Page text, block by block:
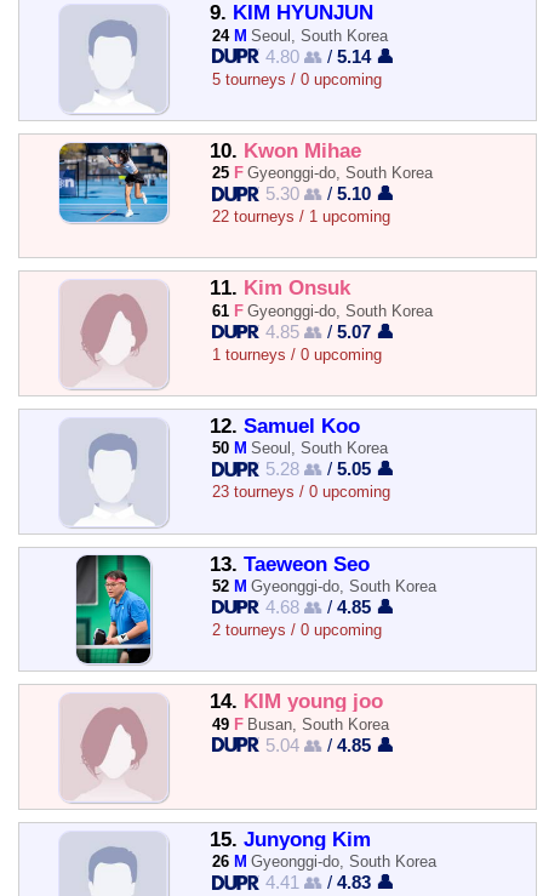
9. KIM HYUNJUN
24 M Seoul, South Korea
4.80 👥 /5.14 👤
5 tourneys / 0 upcoming
10. Kwon Mihae
25 F Gyeonggi-do, South Korea
5.30 👥 /5.10 👤
22 tourneys / 1 upcoming
11. Kim Onsuk
61 F Gyeonggi-do, South Korea
4.85 👥 /5.07 👤
1 tourneys / 0 upcoming
12. Samuel Koo
50 M Seoul, South Korea
5.28 👥 /5.05 👤
23 tourneys / 0 upcoming
13. Taeweon Seo
52 M Gyeonggi-do, South Korea
4.68 👥 /4.85 👤
2 tourneys / 0 upcoming
14. KIM young joo
49 F Busan, South Korea
5.04 👥 /4.85 👤
15. Junyong Kim
26 M Gyeonggi-do, South Korea
4.41 👥 /4.83 👤